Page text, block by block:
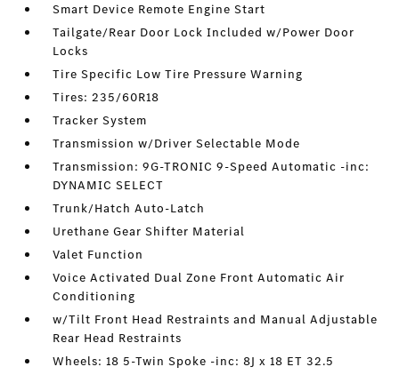
Smart Device Remote Engine Start
Tailgate/Rear Door Lock Included w/Power Door
Locks
Tire Specific Low Tire Pressure Warning
Tires: 235/60R18
Tracker System
Transmission w/Driver Selectable Mode
Transmission: 9G-TRONIC 9-Speed Automatic -inc:
DYNAMIC SELECT
Trunk/Hatch Auto-Latch
Urethane Gear Shifter Material
Valet Function
Voice Activated Dual Zone Front Automatic Air
Conditioning
w/Tilt Front Head Restraints and Manual Adjustable
Rear Head Restraints
Wheels: 18 5-Twin Spoke -inc: 8J x 18 ET 32.5